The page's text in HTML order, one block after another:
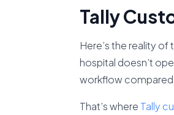
Tally
Here’s the reality
hospital doesn’t
workflow compared
That’s where Tally